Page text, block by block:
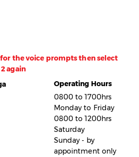
the voice prompts then select
again
Operating Hours
0800 to 1700hrs
Monday to Friday
0800 to 1200hrs
Saturday
Sunday - by
appointment only